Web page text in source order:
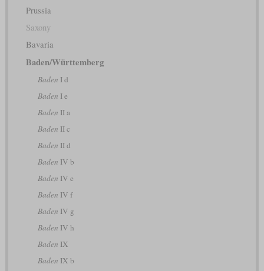
Prussia
Saxony
Bavaria
Baden/Württemberg
Baden I d
Baden I e
Baden II a
Baden II c
Baden II d
Baden IV b
Baden IV e
Baden IV f
Baden IV g
Baden IV h
Baden IX
Baden IX b